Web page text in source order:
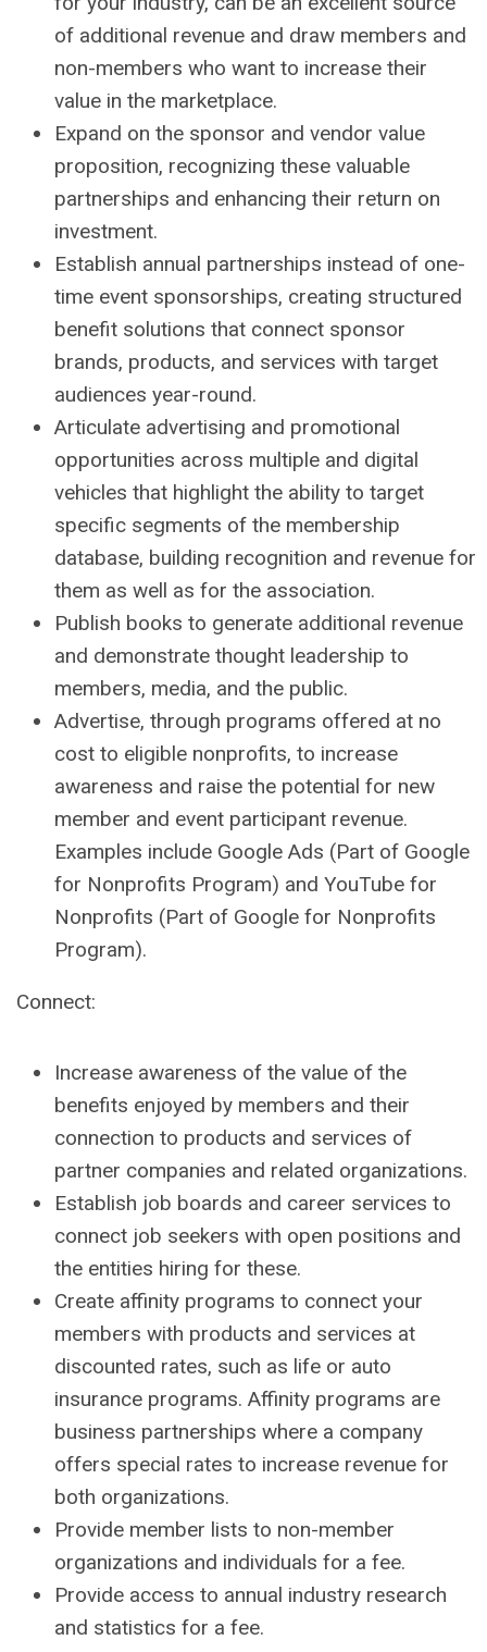
of additional revenue and draw members and
non-members who want to increase their
value in the marketplace.
Expand on the sponsor and vendor value
proposition, recognizing these valuable
partnerships and enhancing their return on
investment.
Establish annual partnerships instead of one-
time event sponsorships, creating structured
benefit solutions that connect sponsor
brands, products, and services with target
audiences year-round.
Articulate advertising and promotional
opportunities across multiple and digital
vehicles that highlight the ability to target
specific segments of the membership
database, building recognition and revenue for
them as well as for the association.
Publish books to generate additional revenue
and demonstrate thought leadership to
members, media, and the public.
Advertise, through programs offered at no
cost to eligible nonprofits, to increase
awareness and raise the potential for new
member and event participant revenue.
Examples include Google Ads (Part of Google
for Nonprofits Program) and YouTube for
Nonprofits (Part of Google for Nonprofits
Program).
Connect:
Increase awareness of the value of the
benefits enjoyed by members and their
connection to products and services of
partner companies and related organizations.
Establish job boards and career services to
connect job seekers with open positions and
the entities hiring for these.
Create affinity programs to connect your
members with products and services at
discounted rates, such as life or auto
insurance programs. Affinity programs are
business partnerships where a company
offers special rates to increase revenue for
both organizations.
Provide member lists to non-member
organizations and individuals for a fee.
Provide access to annual industry research
and statistics for a fee.